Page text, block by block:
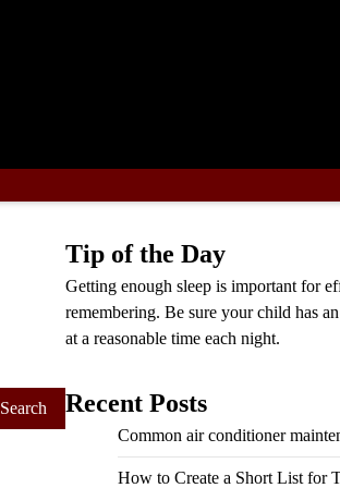
Tip of the Day
Getting enough sleep is important for
remembering. Be sure your child has
at a reasonable time each night.
Recent Posts
Common air conditioner
How to Create a Short List for